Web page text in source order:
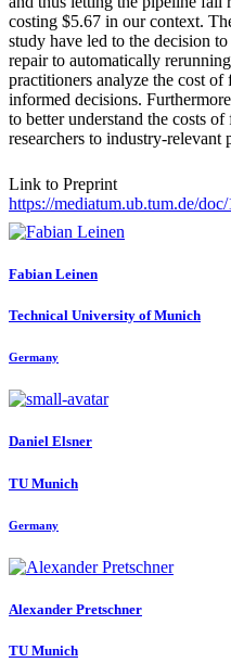
costing $5.67 in our context.
study have led to the decision
repair to automatically
practitioners analyze the cost
informed decisions.
to better understand the costs
researchers to industry-relevant
Link to Preprint
https://mediatum.ub.tum.de/
Fabian Leinen
Technical University of Munich
Germany
Daniel Elsner
TU Munich
Germany
Alexander Pretschner
TU Munich